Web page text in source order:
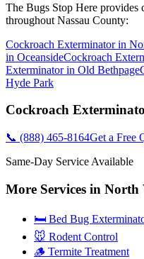
The Bugs Stop Here provides
throughout Nassau County:
Cockroach Exterminatorin
in OceansideCockroach
Exterminatorin Old Bethpage
Hyde Park
Cockroach
📞 (888) 465-8164Get a Free
Same-Day Service Available
More Services in North
🛏️ Bed Bug
🐭 Rodent Control
🪵 Termite Treatment